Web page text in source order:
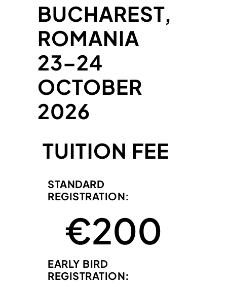
BUCHAREST,
ROMANIA
23–24
OCTOBER
2026
TUITION FEE
STANDARD
REGISTRATION:
€200
EARLY BIRD
REGISTRATION: